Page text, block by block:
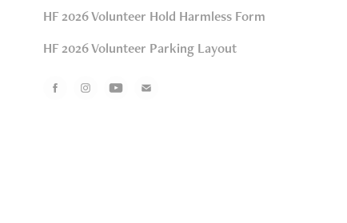
HF 2026 Volunteer Hold Harmless Form
HF 2026 Volunteer Parking Layout